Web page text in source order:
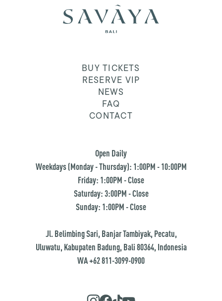
BUY TICKETS
RESERVE VIP
NEWS
FAQ
CONTACT
Open Daily
Weekdays (Monday - Thursday): 1:00PM - 10:00PM
Friday: 1:00PM - Close
Saturday: 3:00PM - Close
Sunday: 1:00PM - Close
Jl. Belimbing Sari, Banjar Tambiyak, Pecatu,
Uluwatu, Kabupaten Badung, Bali 80364, Indonesia
WA +62 811-3099-0900